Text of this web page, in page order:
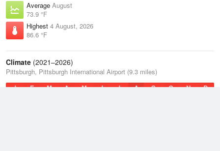
Average August
73.9 °F
Highest 4 August, 2026
86.6 °F
Climate (2021–2026)
Pittsburgh, Pittsburgh International Airport (9.3 miles)
J
F M A M J J A S O N D